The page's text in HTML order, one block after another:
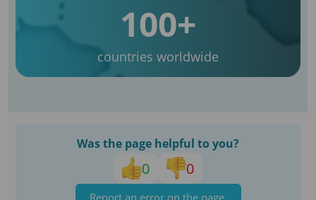
100+
countries worldwide
Was the page helpful to you?
0 0